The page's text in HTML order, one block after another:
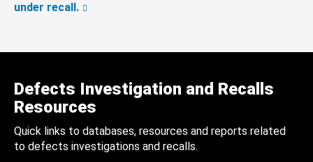
under recall.
Defects Investigation and Recalls
Resources
Quick links to databases, resources and reports related
to defects investigations and recalls.